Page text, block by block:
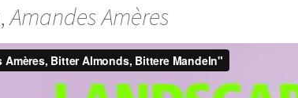
,Amandes Amères